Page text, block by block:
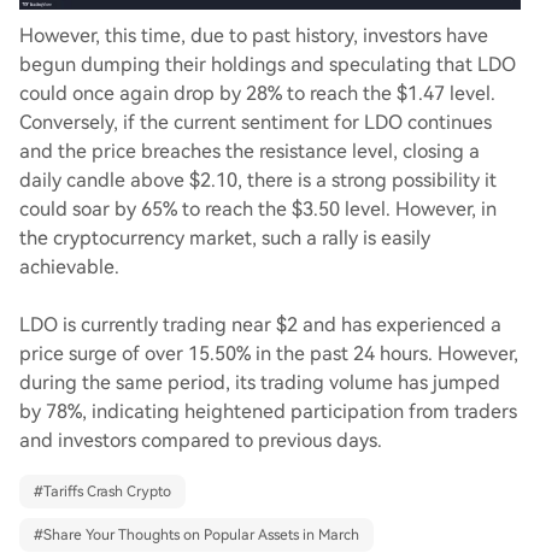
However, this time, due to past history, investors have
begun dumping their holdings and speculating that LDO
could once again drop by 28% to reach the $1.47 level.
Conversely, if the current sentiment for LDO continues
and the price breaches the resistance level, closing a
daily candle above $2.10, there is a strong possibility it
could soar by 65% to reach the $3.50 level. However, in
the cryptocurrency market, such a rally is easily
achievable.
LDO is currently trading near $2 and has experienced a
price surge of over 15.50% in the past 24 hours. However,
during the same period, its trading volume has jumped
by 78%, indicating heightened participation from traders
and investors compared to previous days.
#Tariffs Crash Crypto
#Share Your Thoughts on Popular Assets in March